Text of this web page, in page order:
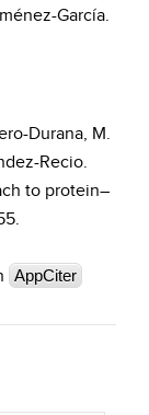
García.
Durana, M.
Recio.
to protein–
AppCiter